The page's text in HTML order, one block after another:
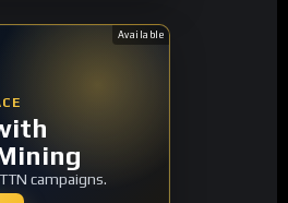
campaigns.
Available